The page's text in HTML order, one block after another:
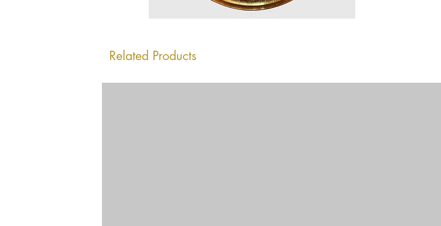
Related Products